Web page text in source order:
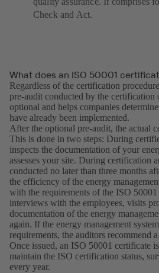
Check and Act.
What does an ISO 50001
Regardless of the certification
pre-audit conducted by the certification
optional and helps companies
have already been implemented.
After the optional pre-audit, the actual
This is done in two steps: During
inspects the documentation of your
assesses your site. During certification
conducted no later than three months
the efficiency of the energy
with the requirements of the ISO
interviews with the employees, visits
documentation of the energy
again. If the energy management
requirements, the auditors recommend
Once issued, an ISO 50001 certificate
maintain the ISO certification status,
every year.